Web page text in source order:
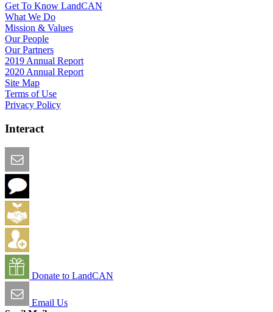
Get To Know LandCAN
What We Do
Mission & Values
Our People
Our Partners
2019 Annual Report
2020 Annual Report
Site Map
Terms of Use
Privacy Policy
Interact
Donate to LandCAN
Email Us